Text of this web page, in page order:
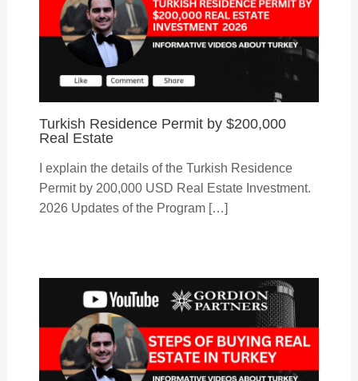
Turkish Residence Permit by $200,000
Real Estate
I explain the details of the Turkish Residence
Permit by 200,000 USD Real Estate Investment.
2026 Updates of the Program […]